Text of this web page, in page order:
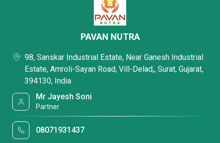
PAVAN NUTRA
98, Sanskar Industrial Estate, Near Ganesh Industrial
Estate, Amroli-Sayan Road, Vill-Delad,, Surat, Gujarat,
394130, India
Mr Jayesh Soni
Partner
08071931437